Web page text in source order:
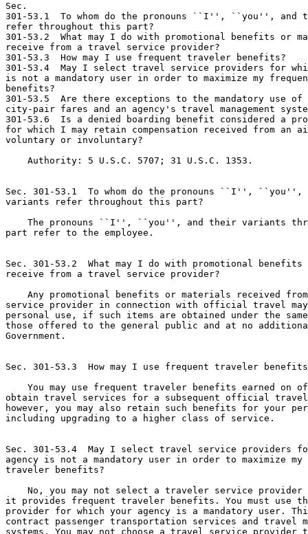
Sec.
301-53.1  To whom do the pronouns ``I'', ``you'',
refer throughout this part?
301-53.2  What may I do with promotional benefits or
receive from a travel service provider?
301-53.3  How may I use frequent traveler benefits?
301-53.4  May I select travel service providers for
is not a mandatory user in order to maximize my
benefits?
301-53.5  Are there exceptions to the mandatory use
city-pair fares and an agency's travel management
301-53.6  Is a denied boarding benefit considered a
for which I may retain compensation received from an
voluntary or involuntary?
    Authority: 5 U.S.C. 5707; 31 U.S.C. 1353.
Sec. 301-53.1  To whom do the pronouns ``I'',
variants refer throughout this part?
The pronouns ``I'', ``you'', and their variants
part refer to the employee.
Sec. 301-53.2  What may I do with promotional
receive from a travel service provider?
Any promotional benefits or materials received
service provider in connection with official travel
personal use, if such items are obtained under the
those offered to the general public and at no
Government.
Sec. 301-53.3  How may I use frequent traveler
You may use frequent traveler benefits earned on
obtain travel services for a subsequent official
however, you may also retain such benefits for your
including upgrading to a higher class of service.
Sec. 301-53.4  May I select travel service providers
agency is not a mandatory user in order to maximize
traveler benefits?
No, you may not select a traveler service
it provides frequent traveler benefits. You must use
provider for which your agency is a mandatory user.
contract passenger transportation services and travel
systems. You may not choose a travel service